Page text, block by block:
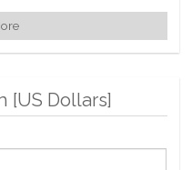
[US Dollars]